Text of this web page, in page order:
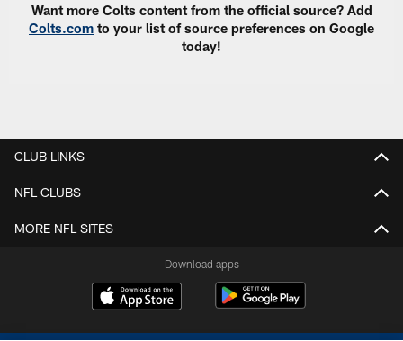
Want more Colts content from the official source? Add
Colts.com to your list of source preferences on Google
today!
CLUB LINKS
NFL CLUBS
MORE NFL SITES
Download apps